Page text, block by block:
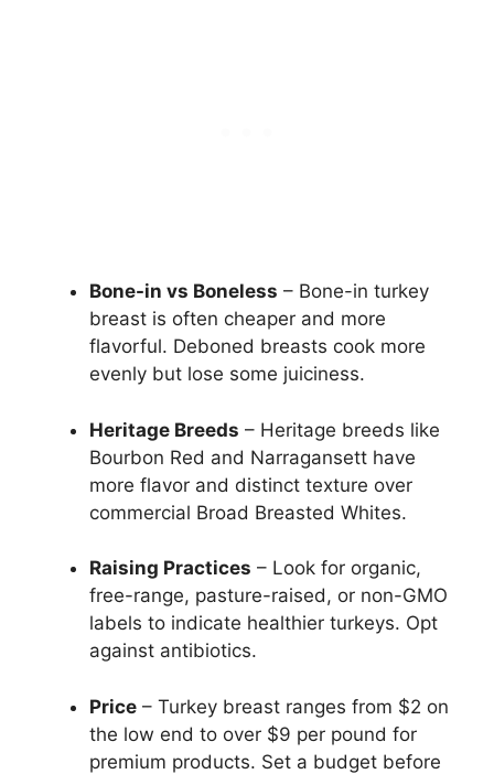
Bone-in vs Boneless – Bone-in turkey
breast is often cheaper and more
flavorful. Deboned breasts cook more
evenly but lose some juiciness.
Heritage Breeds – Heritage breeds like
Bourbon Red and Narragansett have
more flavor and distinct texture over
commercial Broad Breasted Whites.
Raising Practices – Look for organic,
free-range, pasture-raised, or non-GMO
labels to indicate healthier turkeys. Opt
against antibiotics.
Price – Turkey breast ranges from $2 on
the low end to over $9 per pound for
premium products. Set a budget before